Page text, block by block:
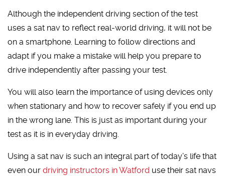
Although the independent driving section of the test
uses a sat nav to reflect real-world driving, it will not be
on a smartphone. Learning to follow directions and
adapt if you make a mistake will help you prepare to
drive independently after passing your test.
You will also learn the importance of using devices only
when stationary and how to recover safely if you end up
in the wrong lane. This is just as important during your
test as it is in everyday driving.
Using a sat nav is such an integral part of today’s life that
even ourdriving instructors in Watford use their sat navs